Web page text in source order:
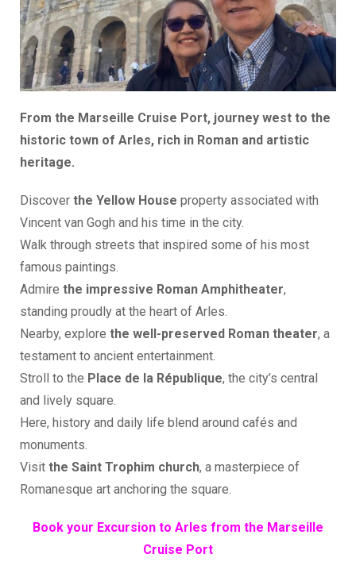
From the Marseille Cruise Port, journey west to the
historic town of Arles, rich in Roman and artistic
heritage.
Discover the Yellow House property associated with
Vincent van Gogh and his time in the city.
Walk through streets that inspired some of his most
famous paintings.
Admire the impressive Roman Amphitheater,
standing proudly at the heart of Arles.
Nearby, explore the well-preserved Roman theater, a
testament to ancient entertainment.
Stroll to the Place de la République, the city’s central
and lively square.
Here, history and daily life blend around cafés and
monuments.
Visit the Saint Trophim church, a masterpiece of
Romanesque art anchoring the square.
Book your Excursion to Arles from the Marseille
Cruise Port